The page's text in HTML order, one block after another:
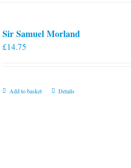
Sir Samuel Morland
£14.75
Add to basket Details